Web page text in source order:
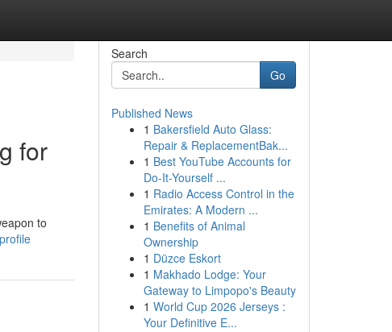
for
to
Search
Go
Published News
1 Bakersfield Auto Glass:
Repair & ReplacementBak...
1 Best YouTube Accounts for
Do-It-Yourself ...
1 Radio Access Control in the
Emirates: A Modern ...
1 Benefits of Animal
Ownership
1 Düzce Eskort
1 Makhado Lodge: Your
Gateway to Limpopo's Beauty
1 World Cup 2026 Jerseys :
Your Definitive E...